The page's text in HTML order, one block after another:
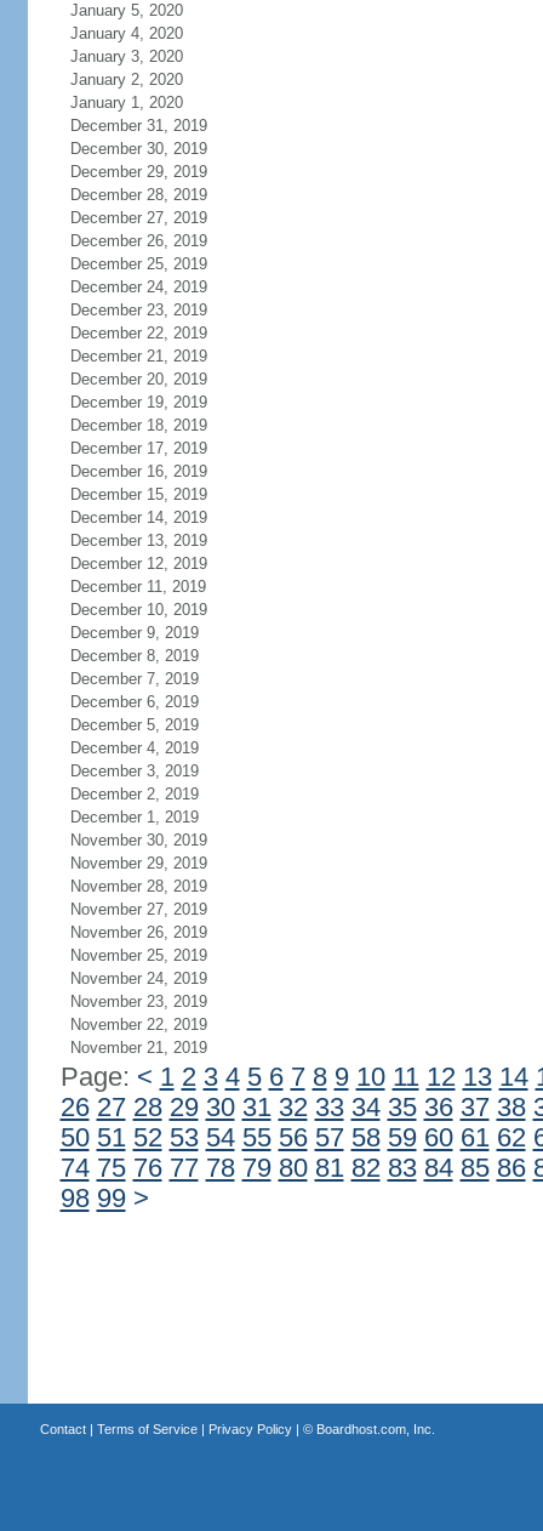
January 5, 2020
January 4, 2020
January 3, 2020
January 2, 2020
January 1, 2020
December 31, 2019
December 30, 2019
December 29, 2019
December 28, 2019
December 27, 2019
December 26, 2019
December 25, 2019
December 24, 2019
December 23, 2019
December 22, 2019
December 21, 2019
December 20, 2019
December 19, 2019
December 18, 2019
December 17, 2019
December 16, 2019
December 15, 2019
December 14, 2019
December 13, 2019
December 12, 2019
December 11, 2019
December 10, 2019
December 9, 2019
December 8, 2019
December 7, 2019
December 6, 2019
December 5, 2019
December 4, 2019
December 3, 2019
December 2, 2019
December 1, 2019
November 30, 2019
November 29, 2019
November 28, 2019
November 27, 2019
November 26, 2019
November 25, 2019
November 24, 2019
November 23, 2019
November 22, 2019
November 21, 2019
Page: < 1 2 3 4 5 6 7 8 9 10 11 12 13 14
26 27 28 29 30 31 32 33 34 35 36 37 38
50 51 52 53 54 55 56 57 58 59 60 61 62
74 75 76 77 78 79 80 81 82 83 84 85 86
98 99 >
Contact| Terms of Service| Privacy Policy| © Boardhost.com, Inc.